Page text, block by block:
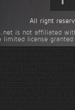
is not affiliated
limited license
All right